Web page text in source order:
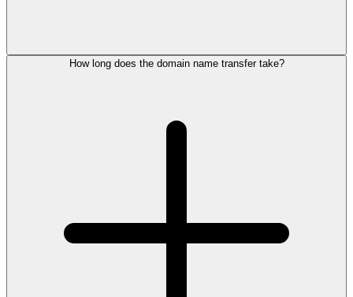
How long does the domain name transfer take?